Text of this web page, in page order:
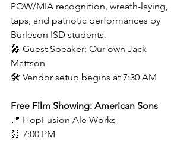
POW/MIA recognition, wreath-laying,
taps, and patriotic performances by
Burleson ISD students.
🎤 Guest Speaker: Our own Jack
Mattson
🛠 Vendor setup begins at 7:30 AM
Free Film Showing: American Sons
📍 HopFusion Ale Works
⏰ 7:00 PM